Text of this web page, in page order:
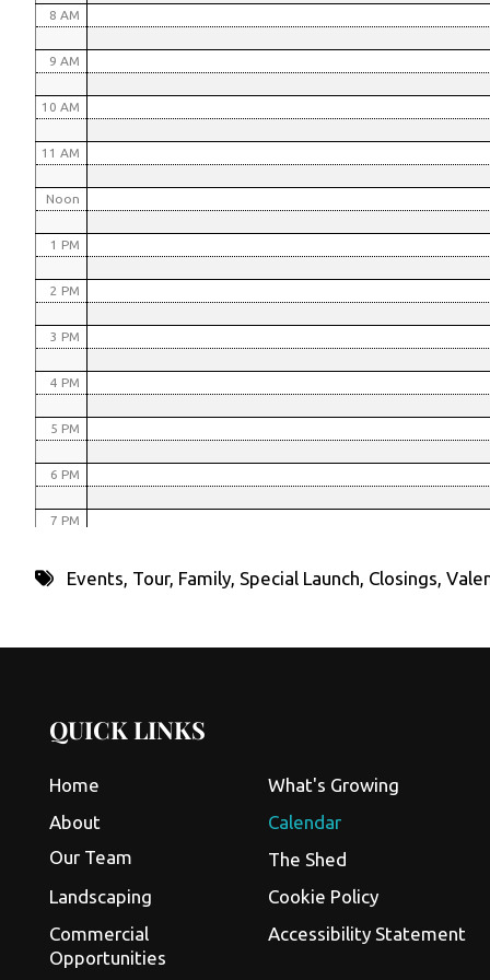
8 AM
9 AM
10 AM
11 AM
Noon
1 PM
2 PM
3 PM
4 PM
5 PM
6 PM
7 PM
Events, Tour, Family, Special Launch, Closings,
QUICK LINKS
Home
About
Our Team
Landscaping
Commercial
Opportunities
What's Growing
Calendar
The Shed
Cookie Policy
Accessibility Statement